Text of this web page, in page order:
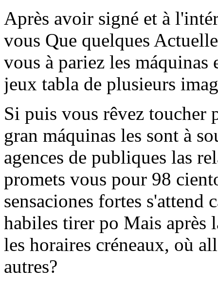
Après avoir signé et à
vous Que quelques
vous à pariez les máquinas
jeux tabla de plusieurs
Si puis vous rêvez toucher
gran máquinas les sont à
agences de publiques las
promets vous pour 98
sensaciones fortes s'attend
habiles tirer po Mais après
les horaires créneaux, où
autres?